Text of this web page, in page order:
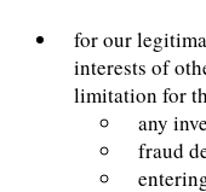
for our
interests of
limitation for
any
fraud